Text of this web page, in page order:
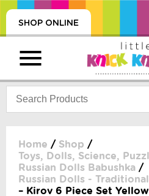
SHOP ONLINE
BLANKETS,
Home / Shop /
Toys, Dolls, Science,
Russian Dolls Babushka /
Russian Dolls -
– Kirov 6 Piece Set